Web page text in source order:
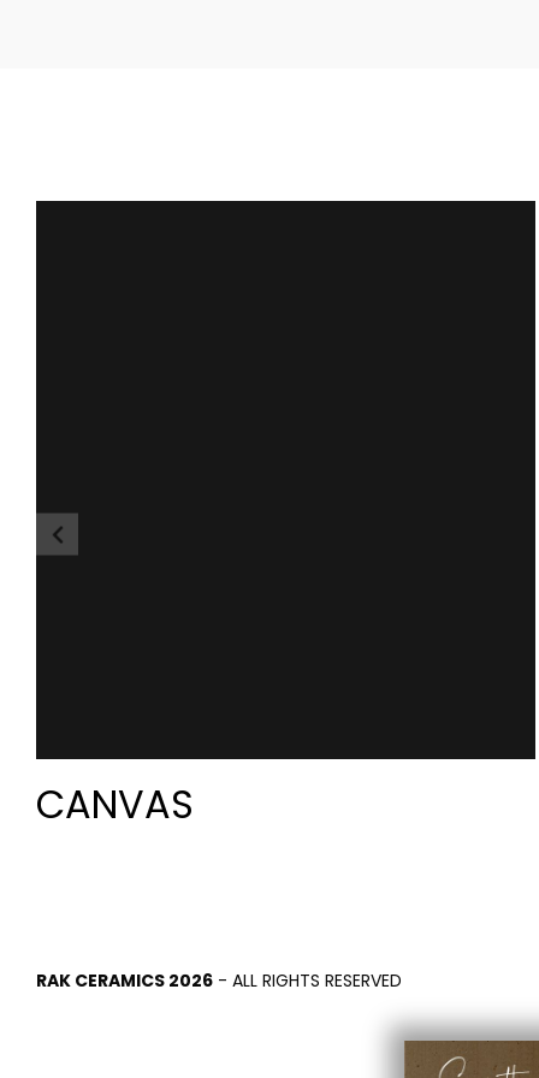
CANVAS
RAK CERAMICS 2026 - ALL RIGHTS RESERVED